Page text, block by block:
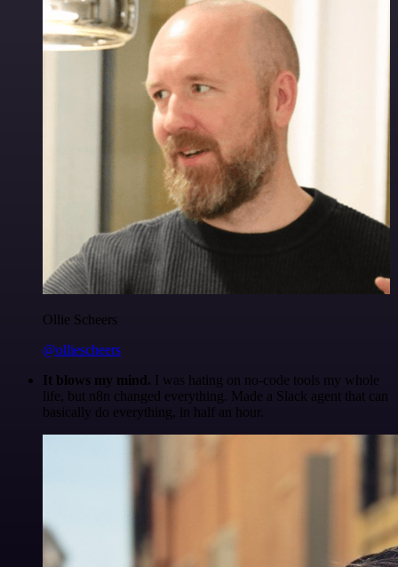
Ollie Scheers
@olliescheers
It blows my mind. I was hating on no-code tools my whole
life, but n8n changed everything. Made a Slack agent that can
basically do everything, in half an hour.